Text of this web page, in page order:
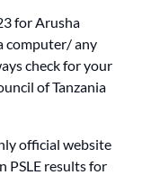
for Arusha
computer/ any
check for your
of Tanzania
official website
PSLE results for